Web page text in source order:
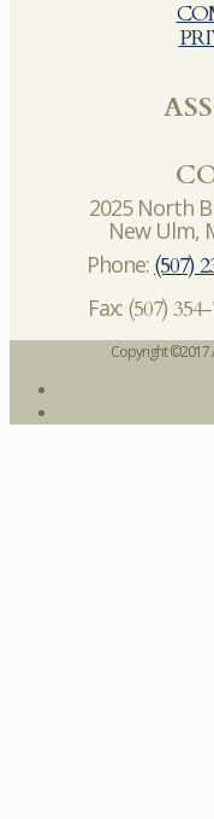
2025 North
New Ulm,
Phone: (507)
Fax: (507)
Copyright ©2017